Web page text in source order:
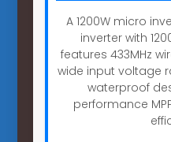
A 1200W micro
inverter with
features 433MHz
wide input voltage
waterproof
performance